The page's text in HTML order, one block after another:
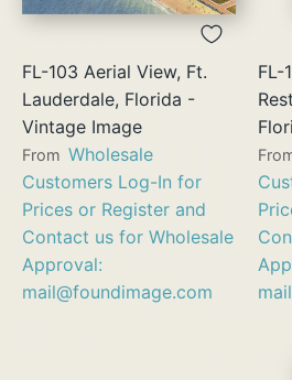
FL-103 Aerial View, Ft.
Lauderdale, Florida -
Vintage Image
From Wholesale
Customers Log-In for
Prices or Register and
Contact us for Wholesale
Approval:
mail@foundimage.com
FL-